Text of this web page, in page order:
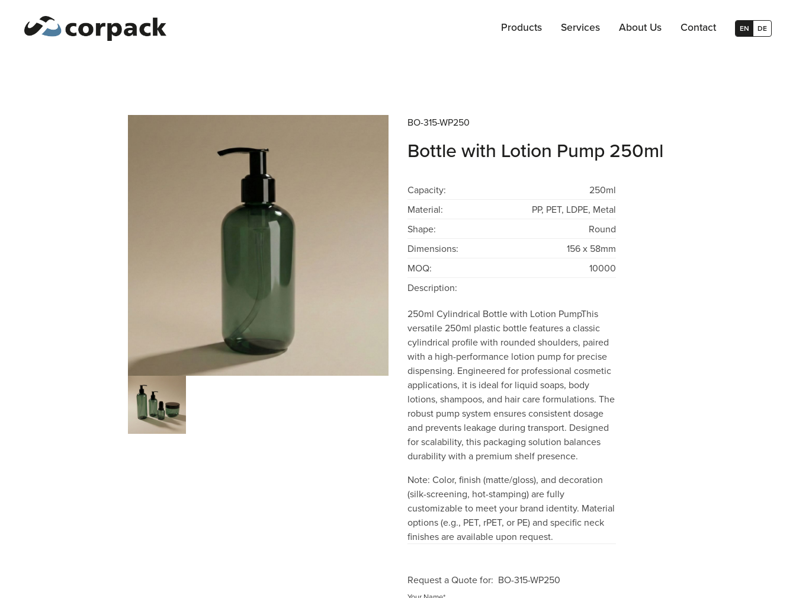
Products Services About Us Contact EN DE
BO-315-WP250
Bottle with Lotion Pump 250ml
Capacity:
250ml
Material:
PP, PET, LDPE, Metal
Shape:
Round
Dimensions:
156 x 58mm
MOQ:
10000
Description:
250ml Cylindrical Bottle with Lotion PumpThis
versatile 250ml plastic bottle features a classic
cylindrical profile with rounded shoulders, paired
with a high-performance lotion pump for precise
dispensing. Engineered for professional cosmetic
applications, it is ideal for liquid soaps, body
lotions, shampoos, and hair care formulations. The
robust pump system ensures consistent dosage
and prevents leakage during transport. Designed
for scalability, this packaging solution balances
durability with a premium shelf presence.
Note: Color, finish (matte/gloss), and decoration
(silk-screening, hot-stamping) are fully
customizable to meet your brand identity. Material
options (e.g., PET, rPET, or PE) and specific neck
finishes are available upon request.
Request a Quote for: BO-315-WP250